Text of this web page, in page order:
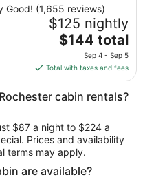
4
to
Sep
Good! (1,655 reviews)
$125 nightly
The
price
is
$144
total
night
from
Sep
4
to
$144 total
Sep 4 - Sep 5
Total with taxes and fees
cabin rentals?
$87 a night to $224 a
Prices and availability
terms may apply.
are available?